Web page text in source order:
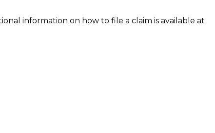
information on how to file a claim is available at